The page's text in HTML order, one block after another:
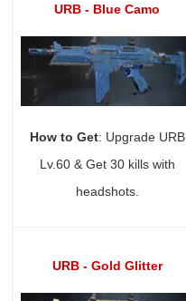
URB - Blue Camo
How to Get: Upgrade URB
Lv.60 & Get 30 kills with
headshots.
URB - Gold Glitter